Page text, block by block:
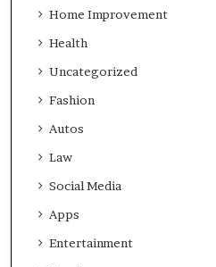
Home Improvement
Health
Uncategorized
Fashion
Autos
Law
Social Media
Apps
Entertainment